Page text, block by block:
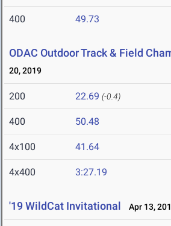
400 49.73
ODAC Outdoor Track & Field
20, 2019
200 22.69 (-0.4)
400 50.48
4x100 41.64
4x400 3:27.19
'19 WildCat Invitational Apr 13,